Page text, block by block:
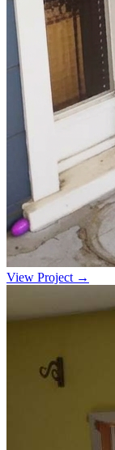
View Project →